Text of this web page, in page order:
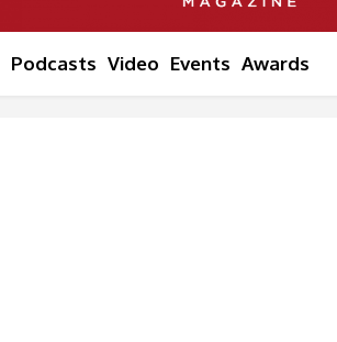
Podcasts Video Events Awards